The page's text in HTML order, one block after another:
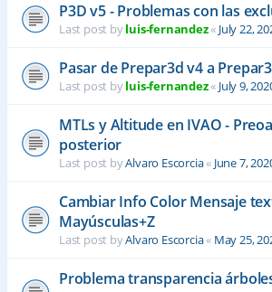
P3D v5 - Problemas con las
Last post byluis-fernandez« July 22,
Pasar de Prepar3d v4 a
Last post byluis-fernandez« July 9,
MTLs y Altitude en IVAO -
posterior
Last post byAlvaro Escorcia« June 7,
Cambiar Info Color Mensaje
Mayúsculas+Z
Last post byAlvaro Escorcia« May 25,
Problema transparencia